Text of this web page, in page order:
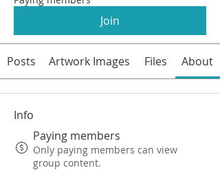
Join
Posts Artwork Images Files About
Info
Paying members
Only paying members can view
group content.